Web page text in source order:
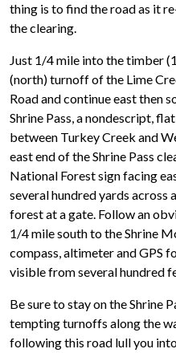
thing is to find the road as it
the clearing.
Just 1/4 mile into the timber
(north) turnoff of the Lime
Road and continue east then
Shrine Pass, a nondescript,
between Turkey Creek and
east end of the Shrine Pass
National Forest sign facing
several hundred yards across
forest at a gate. Follow an
1/4 mile south to the Shrine
compass, altimeter and GPS
visible from several hundred
Be sure to stay on the Shrine
tempting turnoffs along the
following this road lull you